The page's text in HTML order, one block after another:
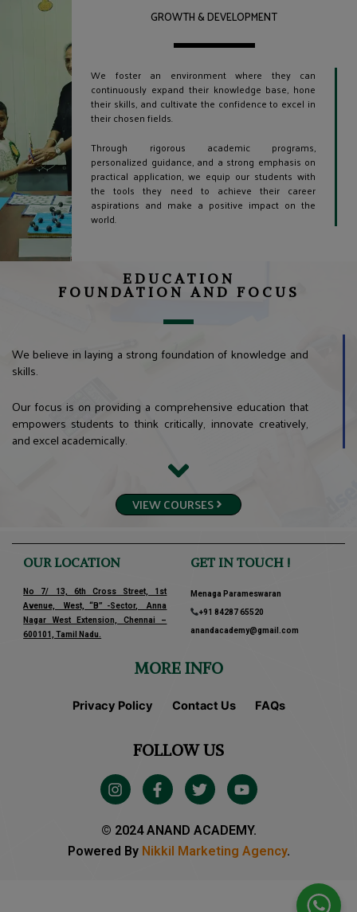
GROWTH & DEVELOPMENT
We foster an environment where they can
continuously expand their knowledge base, hone
their skills, and cultivate the confidence to excel in
their chosen fields.
Through rigorous academic programs,
personalized guidance, and a strong emphasis on
practical application, we equip our students with
the tools they need to achieve their career
aspirations and make a positive impact on the
world.
EDUCATION
FOUNDATION AND FOCUS
We believe in laying a strong foundation of knowledge and
skills.
Our focus is on providing a comprehensive education that
empowers students to think critically, innovate creatively,
and excel academically.
VIEW COURSES
OUR LOCATION
No 7/ 13, 6th Cross Street, 1st
Avenue, West, “B” -Sector, Anna
Nagar West Extension, Chennai –
600101, Tamil Nadu.
GET IN TOUCH !
Menaga Parameswaran
+91 84287 65520
anandacademy@gmail.com
MORE INFO
Privacy Policy Contact Us FAQs
FOLLOW US
I
n
t
a
g
F
a
e
b
o
T
w
t
t
e
Y
o
t
u
b
© 2024 ANAND ACADEMY.
Powered By Nikkil Marketing Agency.